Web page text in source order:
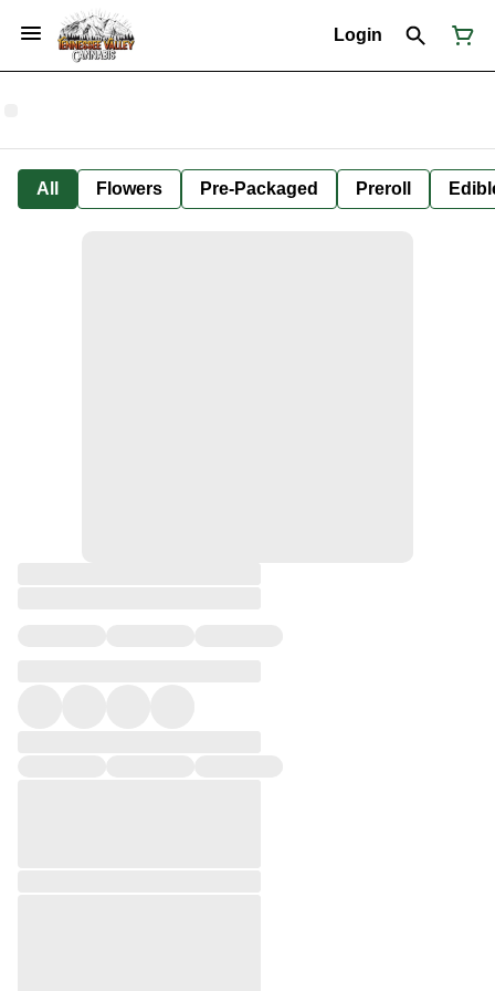
Login
All Flowers Pre-Packaged Preroll